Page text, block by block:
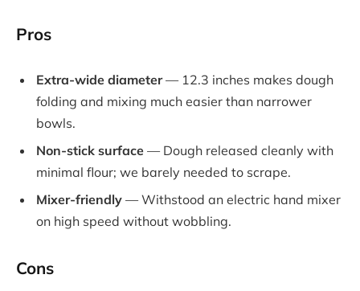
Pros
Extra-wide diameter— 12.3 inches makes dough
folding and mixing much easier than narrower
bowls.
Non-stick surface — Dough released cleanly with
minimal flour; we barely needed to scrape.
Mixer-friendly — Withstood an electric hand mixer
on high speed without wobbling.
Cons